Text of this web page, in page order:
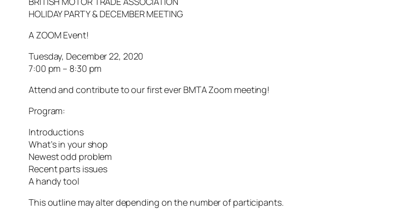
HOLIDAY PARTY & DECEMBER MEETING
A ZOOM Event!
Tuesday, December 22, 2020
7:00 pm – 8:30 pm
Attend and contribute to our first ever BMTA Zoom meeting!
Program:
Introductions
What’s in your shop
Newest odd problem
Recent parts issues
A handy tool
This outline may alter depending on the number of participants.